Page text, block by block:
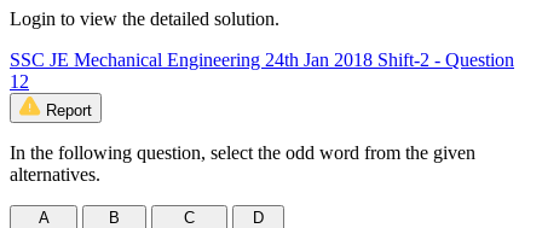
Login to view the detailed solution.
SSC JE Mechanical Engineering 24th Jan 2018 Shift-2 - Question
12
Report
In the following question, select the odd word from the given
alternatives.
A
B
C
D